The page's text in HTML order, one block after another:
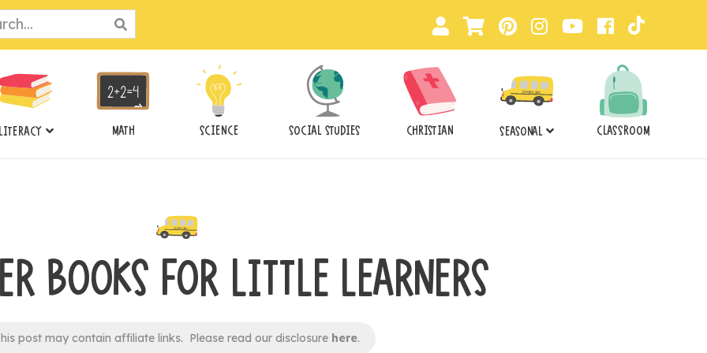
LITERACY MATH SCIENCE SOCIAL STUDIES CHRISTIAN SEASONAL CLASSROOM
BOOKS FOR LITTLE LEARNERS
post may contain affiliate links. Please read our disclosure here.